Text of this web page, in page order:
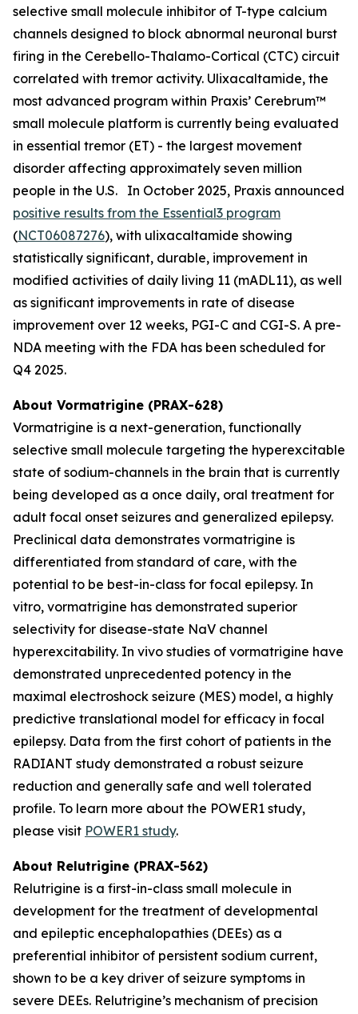
selective small molecule inhibitor of T-type calcium
channels designed to block abnormal neuronal burst
firing in the Cerebello-Thalamo-Cortical (CTC) circuit
correlated with tremor activity. Ulixacaltamide, the
most advanced program within Praxis’ Cerebrum™
small molecule platform is currently being evaluated
in essential tremor (ET) - the largest movement
disorder affecting approximately seven million
people in the U.S. In October 2025, Praxis announced
positive results from the Essential3 program
(NCT06087276), with ulixacaltamide showing
statistically significant, durable, improvement in
modified activities of daily living 11 (mADL11), as well
as significant improvements in rate of disease
improvement over 12 weeks, PGI-C and CGI-S. A pre-
NDA meeting with the FDA has been scheduled for
Q4 2025.
About Vormatrigine (PRAX-628)
Vormatrigine is a next-generation, functionally
selective small molecule targeting the hyperexcitable
state of sodium-channels in the brain that is currently
being developed as a once daily, oral treatment for
adult focal onset seizures and generalized epilepsy.
Preclinical data demonstrates vormatrigine is
differentiated from standard of care, with the
potential to be best-in-class for focal epilepsy. In
vitro, vormatrigine has demonstrated superior
selectivity for disease-state NaV channel
hyperexcitability. In vivo studies of vormatrigine have
demonstrated unprecedented potency in the
maximal electroshock seizure (MES) model, a highly
predictive translational model for efficacy in focal
epilepsy. Data from the first cohort of patients in the
RADIANT study demonstrated a robust seizure
reduction and generally safe and well tolerated
profile. To learn more about the POWER1 study,
please visit POWER1 study.
About Relutrigine (PRAX-562)
Relutrigine is a first-in-class small molecule in
development for the treatment of developmental
and epileptic encephalopathies (DEEs) as a
preferential inhibitor of persistent sodium current,
shown to be a key driver of seizure symptoms in
severe DEEs. Relutrigine’s mechanism of precision